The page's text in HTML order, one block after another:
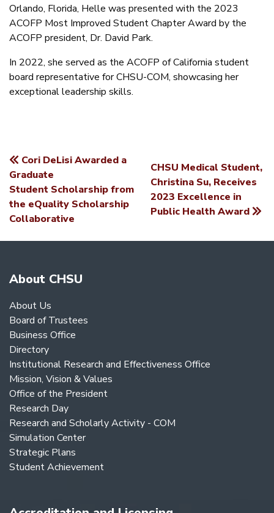
Orlando, Florida, Helle was presented with the 2023
ACOFP Most Improved Student Chapter Award by the
ACOFP president, Dr. David Park.
In 2022, she served as the ACOFP of California student
board representative for CHSU-COM, showcasing her
exceptional leadership skills.
POST
NAVIGATION
Cori DeLisi Awarded a
Graduate
Student Scholarship from
the eQuality Scholarship
Collaborative
CHSU Medical Student,
Christina Su, Receives
2023 Excellence in
Public Health Award
About CHSU
About Us
Board of Trustees
Business Office
Directory
Institutional Research and Effectiveness Office
Mission, Vision & Values
Office of the President
Research Day
Research and Scholarly Activity - COM
Simulation Center
Strategic Plans
Student Achievement